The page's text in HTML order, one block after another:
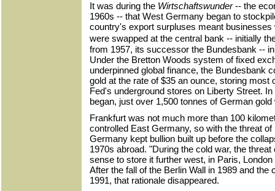
It was during the Wirtschaftswunder-- the
1960s -- that West Germany began to
country's export surpluses meant
were swapped at the central bank -- initially
from 1957, its successor the Bundesbank --
Under the Bretton Woods system of fixed
underpinned global finance, the Bundesbank
gold at the rate of $35 an ounce, storing most
Fed's underground stores on Liberty Street.
began, just over 1,500 tonnes of German
Frankfurt was not much more than 100
controlled East Germany, so with the threat
Germany kept bullion built up before the
1970s abroad. "During the cold war, the
sense to store it further west, in Paris,
After the fall of the Berlin Wall in 1989 and the
1991, that rationale disappeared.